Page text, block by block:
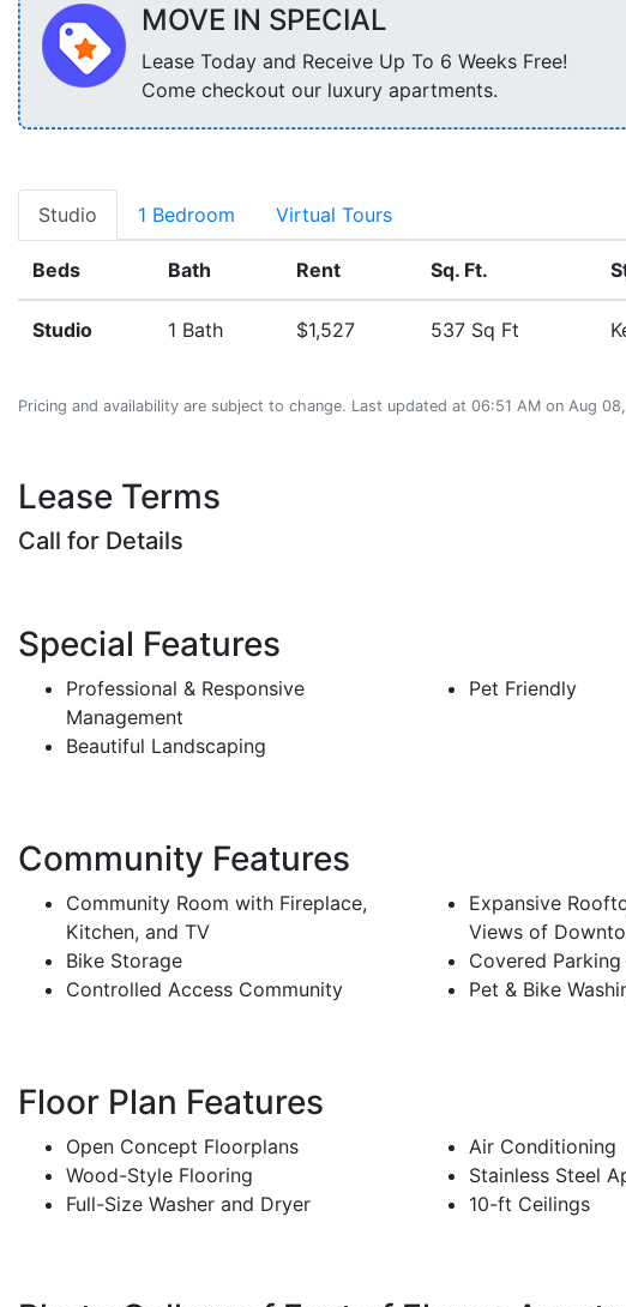
MOVE IN SPECIAL
Lease Today and Receive Up To 6 Weeks Free!
Come checkout our luxury apartments.
Studio 1 Bedroom Virtual Tours
Beds Bath Rent Sq. Ft.
Studio 1 Bath $1,527 537 Sq Ft
Pricing and availability are subject to change. Last updated at 06:51 AM on Aug
Lease Terms
Call for Details
Special Features
Professional & Responsive
Management
Beautiful Landscaping
Pet Friendly
Community Features
Community Room with Fireplace,
Kitchen, and TV
Bike Storage
Controlled Access Community
Expansive
Views of
Covered Parking
Pet & Bike
Floor Plan Features
Open Concept Floorplans
Wood-Style Flooring
Full-Size Washer and Dryer
Air Conditioning
Stainless Steel
10-ft Ceilings